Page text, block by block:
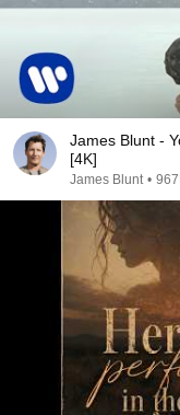
James Blunt -
[4K]
James Blunt •